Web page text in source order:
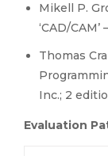
Mikell P.
‘CAD/
Thomas
Inc.; 2
Evaluation